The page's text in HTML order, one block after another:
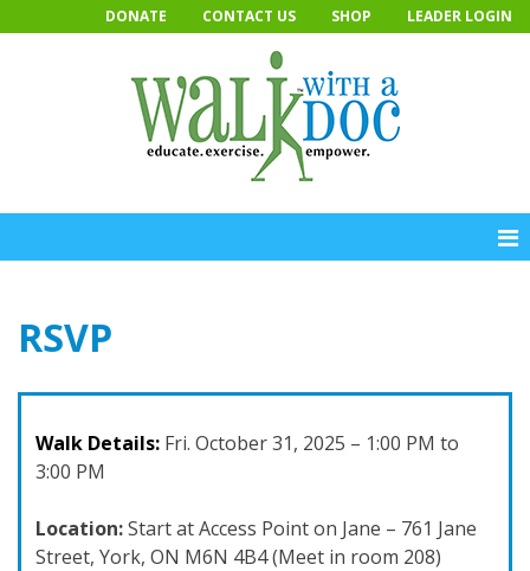
to
DONATE CONTACT US SHOP LEADER LOGIN
RSVP
Walk Details: Fri. October 31, 2025 – 1:00 PM to
3:00 PM
Location:Start at Access Point on Jane – 761 Jane
Street, York, ON M6N 4B4 (Meet in room 208)